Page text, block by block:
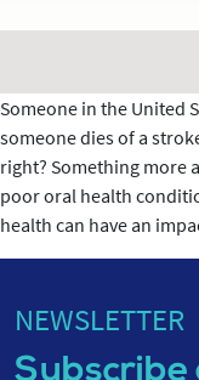
Someone in the United
someone dies of a
right? Something more
poor oral health
health can have an
NEWSLETTER
Subscribe